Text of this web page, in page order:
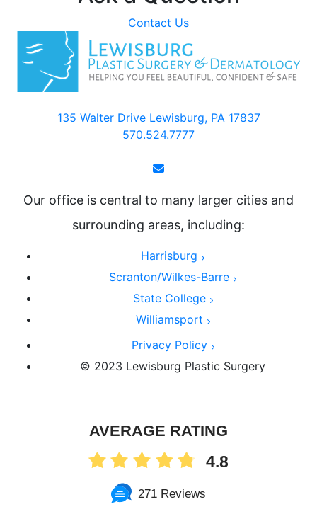
Contact Us
135 Walter Drive Lewisburg, PA 17837
570.524.7777
Our office is central to many larger cities and
surrounding areas, including:
Harrisburg
Scranton/Wilkes-Barre
State College
Williamsport
Privacy Policy
© 2023 Lewisburg Plastic Surgery
AVERAGE RATING
4.8
271 Reviews